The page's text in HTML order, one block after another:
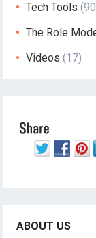
Tech Tools
The Role
Videos (17)
ABOUT US